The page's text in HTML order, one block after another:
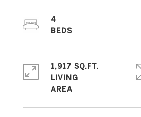
4
1,917 SQ.FT.
LIVING